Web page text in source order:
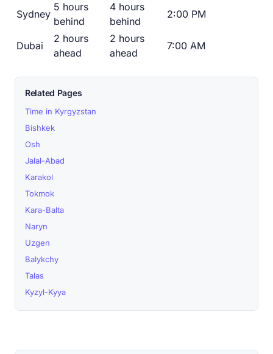
Sydney
5 hours
behind
4 hours
behind
2:00 PM
Dubai
2 hours
ahead
2 hours
ahead
7:00 AM
Related Pages
Time in Kyrgyzstan
Bishkek
Osh
Jalal-Abad
Karakol
Tokmok
Kara-Balta
Naryn
Uzgen
Balykchy
Talas
Kyzyl-Kyya